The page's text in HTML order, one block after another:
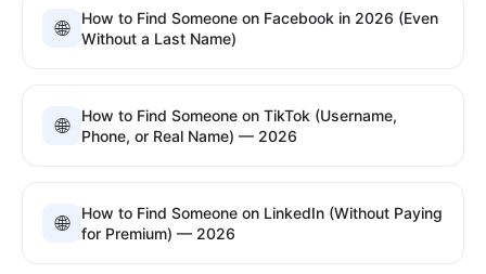
🌐
How to Find Someone on Facebook in 2026 (Even
Without a Last Name)
🌐
How to Find Someone on TikTok (Username,
Phone, or Real Name) — 2026
🌐
How to Find Someone on LinkedIn (Without Paying
for Premium) — 2026